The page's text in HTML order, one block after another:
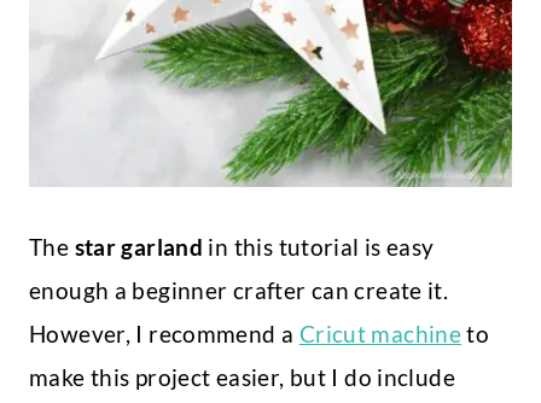
The star garland in this tutorial is easy
enough a beginner crafter can create it.
However, I recommend a Cricut machineto
make this project easier, but I do include